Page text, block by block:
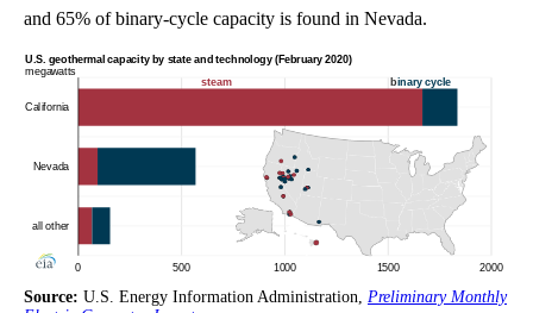
and 65% of binary-cycle capacity is found in Nevada.
Source: U.S. Energy Information Administration, Preliminary Monthly